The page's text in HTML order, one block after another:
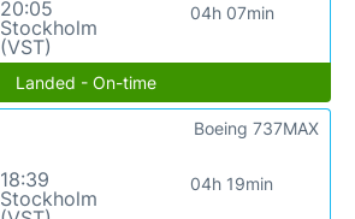
20:05
Stockholm
(VST)
04h 07min
Landed - On-time
18:39
Stockholm
04h 19min
Boeing 737MAX